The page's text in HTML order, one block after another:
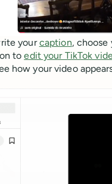
yourcaption, choose
toedit your TikTok
how your video